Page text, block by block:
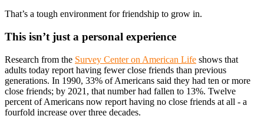
That’s a tough environment for friendship to grow in.
This isn’t just a personal experience
Research from the Survey Center on American Life shows that
adults today report having fewer close friends than previous
generations. In 1990, 33% of Americans said they had ten or more
close friends; by 2021, that number had fallen to 13%. Twelve
percent of Americans now report having no close friends at all - a
fourfold increase over three decades.